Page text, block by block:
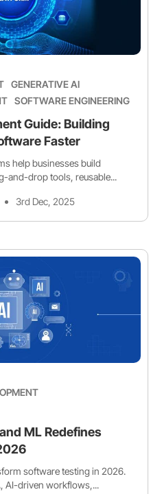
GENERATIVE AI
SOFTWARE ENGINEERING
Guide: Building
Faster
help businesses build
and-drop tools, reusable...
3rd Dec, 2025
ML Redefines
software testing in 2026.
AI-driven workflows,...